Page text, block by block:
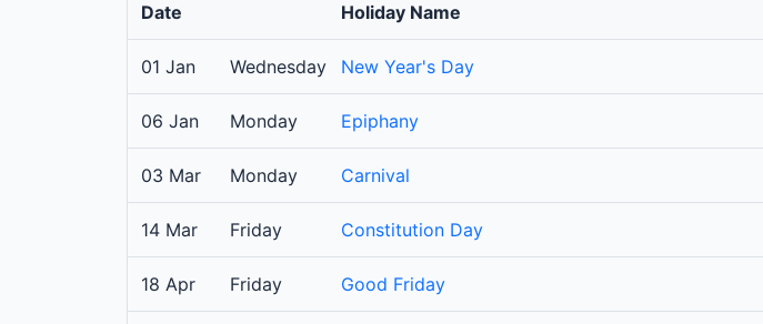
Date Holiday Name
01 Jan Wednesday New Year's Day
06 Jan Monday Epiphany
03 Mar Monday Carnival
14 Mar Friday Constitution Day
18 Apr Friday Good Friday